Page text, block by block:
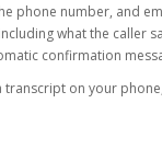
phone number, and
what the caller
confirmation
transcript on your